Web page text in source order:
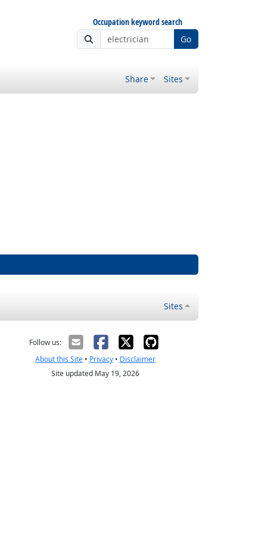
Occupation keyword search
Go
Share Sites
Sites
Follow us:
About this Site• Privacy• Disclaimer
Site updated May 19, 2026